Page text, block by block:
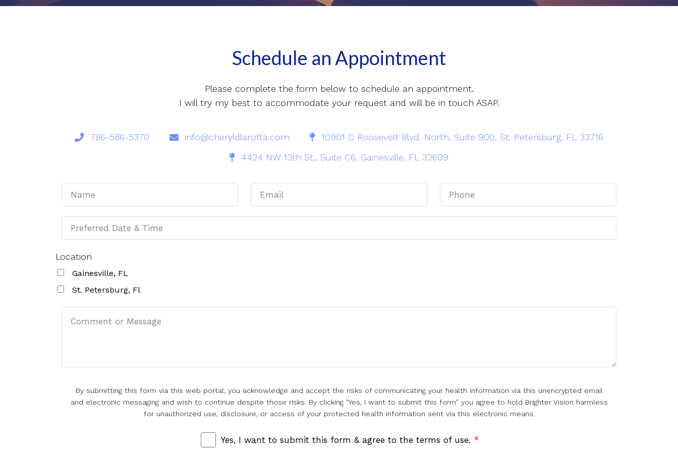
Schedule an Appointment
Please complete the form below to schedule an appointment.
I will try my best to accommodate your request and will be in touch ASAP.
786-586-5370 info@cheryldlarotta.com
10901 C Roosevelt Blvd. North, Suite 900, St. Petersburg, FL 33716
4424 NW 13th St., Suite C6, Gainesville, FL 32609
Location
Gainesville, FL
St. Petersburg, Fl
By submitting this form via this web portal, you acknowledge and accept the risks of communicating your health information via this unencrypted email
and electronic messaging and wish to continue despite those risks. By clicking "Yes, I want to submit this form" you agree to hold Brighter Vision harmless
for unauthorized use, disclosure, or access of your protected health information sent via this electronic means.
Yes, I want to submit this form & agree to the terms of use. *